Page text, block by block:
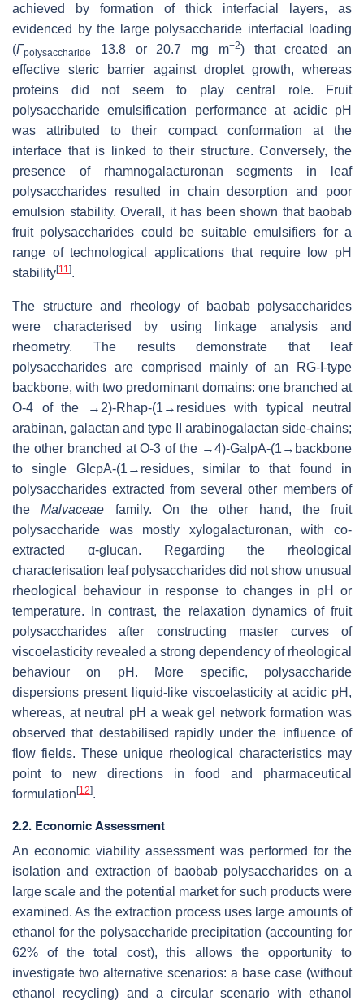
achieved by formation of thick interfacial layers, as
evidenced by the large polysaccharide interfacial loading
(Γpolysaccharide 13.8 or 20.7 mg m−2) that created an
effective steric barrier against droplet growth, whereas
proteins did not seem to play central role. Fruit
polysaccharide emulsification performance at acidic pH
was attributed to their compact conformation at the
interface that is linked to their structure. Conversely, the
presence of rhamnogalacturonan segments in leaf
polysaccharides resulted in chain desorption and poor
emulsion stability. Overall, it has been shown that baobab
fruit polysaccharides could be suitable emulsifiers for a
range of technological applications that require low pH
stability[11].
The structure and rheology of baobab polysaccharides
were characterised by using linkage analysis and
rheometry. The results demonstrate that leaf
polysaccharides are comprised mainly of an RG-I-type
backbone, with two predominant domains: one branched at
O-4 of the →2)-Rhap-(1→residues with typical neutral
arabinan, galactan and type II arabinogalactan side-chains;
the other branched at O-3 of the →4)-GalpA-(1→backbone
to single GlcpA-(1→residues, similar to that found in
polysaccharides extracted from several other members of
theMalvaceae family. On the other hand, the fruit
polysaccharide was mostly xylogalacturonan, with co-
extracted α-glucan. Regarding the rheological
characterisation leaf polysaccharides did not show unusual
rheological behaviour in response to changes in pH or
temperature. In contrast, the relaxation dynamics of fruit
polysaccharides after constructing master curves of
viscoelasticity revealed a strong dependency of rheological
behaviour on pH. More specific, polysaccharide
dispersions present liquid-like viscoelasticity at acidic pH,
whereas, at neutral pH a weak gel network formation was
observed that destabilised rapidly under the influence of
flow fields. These unique rheological characteristics may
point to new directions in food and pharmaceutical
formulation [12].
2.2. Economic Assessment
An economic viability assessment was performed for the
isolation and extraction of baobab polysaccharides on a
large scale and the potential market for such products were
examined. As the extraction process uses large amounts of
ethanol for the polysaccharide precipitation (accounting for
62% of the total cost), this allows the opportunity to
investigate two alternative scenarios: a base case (without
ethanol recycling) and a circular scenario with ethanol